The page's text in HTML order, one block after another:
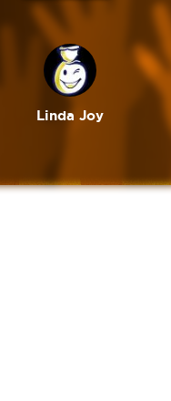
Linda Joy